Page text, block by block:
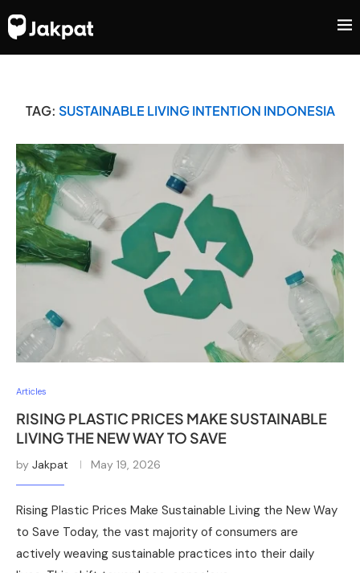
TAG: SUSTAINABLE LIVING INTENTION INDONESIA
Articles
RISING PLASTIC PRICES MAKE SUSTAINABLE
LIVING THE NEW WAY TO SAVE
by Jakpat May 19, 2026
Rising Plastic Prices Make Sustainable Living the New Way
to Save Today, the vast majority of consumers are
actively weaving sustainable practices into their daily